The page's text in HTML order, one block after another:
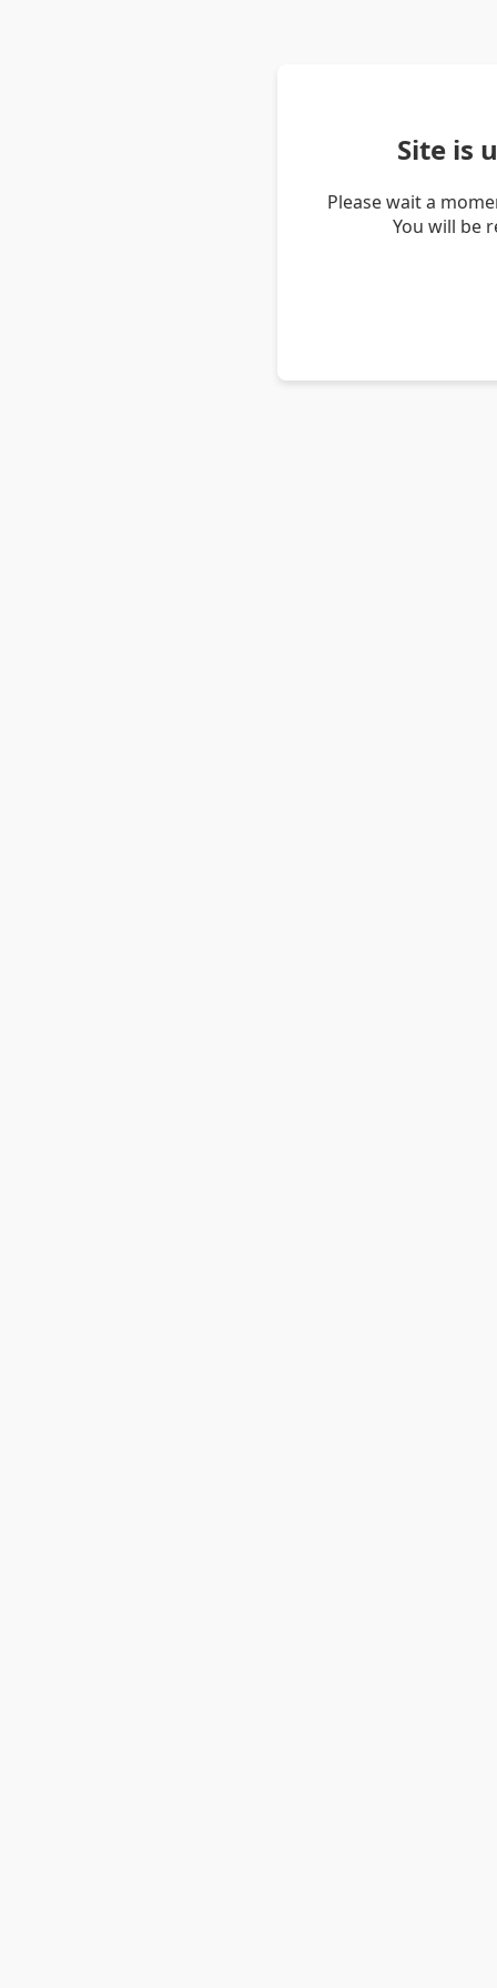
Site is
Please wait a
You will be